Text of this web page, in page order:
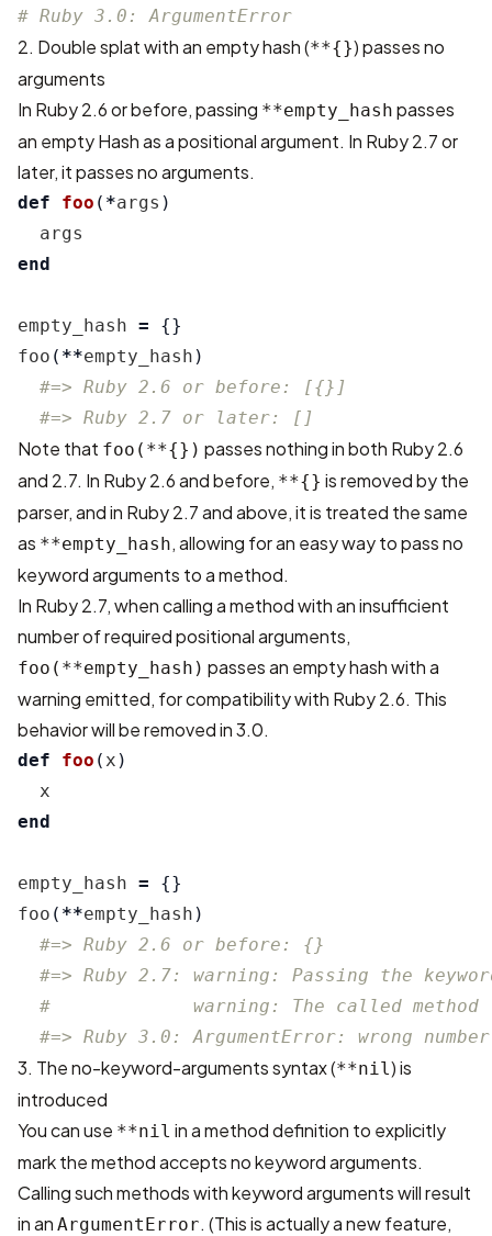
# Ruby 3.0: ArgumentError
2. Double splat with an empty hash (**{}) passes no
arguments
In Ruby 2.6 or before, passing **empty_hash passes
an empty Hash as a positional argument. In Ruby 2.7 or
later, it passes no arguments.
def foo ( *args )
args
end
empty_hash =
{}
foo ( **empty_hash )
#=> Ruby 2.6 or before: [{}]
#=> Ruby 2.7 or later: []
Note that foo(**{}) passes nothing in both Ruby 2.6
and 2.7. In Ruby 2.6 and before, **{} is removed by the
parser, and in Ruby 2.7 and above, it is treated the same
as **empty_hash, allowing for an easy way to pass no
keyword arguments to a method.
In Ruby 2.7, when calling a method with an insufficient
number of required positional arguments,
foo(**empty_hash) passes an empty hash with a
warning emitted, for compatibility with Ruby 2.6. This
behavior will be removed in 3.0.
def foo ( x )
x
end
empty_hash =
{}
foo ( **empty_hash )
#=> Ruby 2.6 or before: {}
#=> Ruby 2.7: warning: Passing the
#             warning: The called method
#=> Ruby 3.0: ArgumentError: wrong
3. The no-keyword-arguments syntax (**nil) is
introduced
You can use **nil in a method definition to explicitly
mark the method accepts no keyword arguments.
Calling such methods with keyword arguments will result
in an ArgumentError. (This is actually a new feature,